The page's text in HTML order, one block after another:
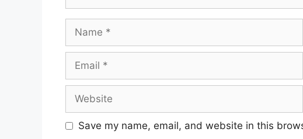
Save my name, email, and website in this